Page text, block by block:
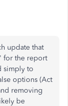
update that
for the report
simply to
options (Act
removing
be